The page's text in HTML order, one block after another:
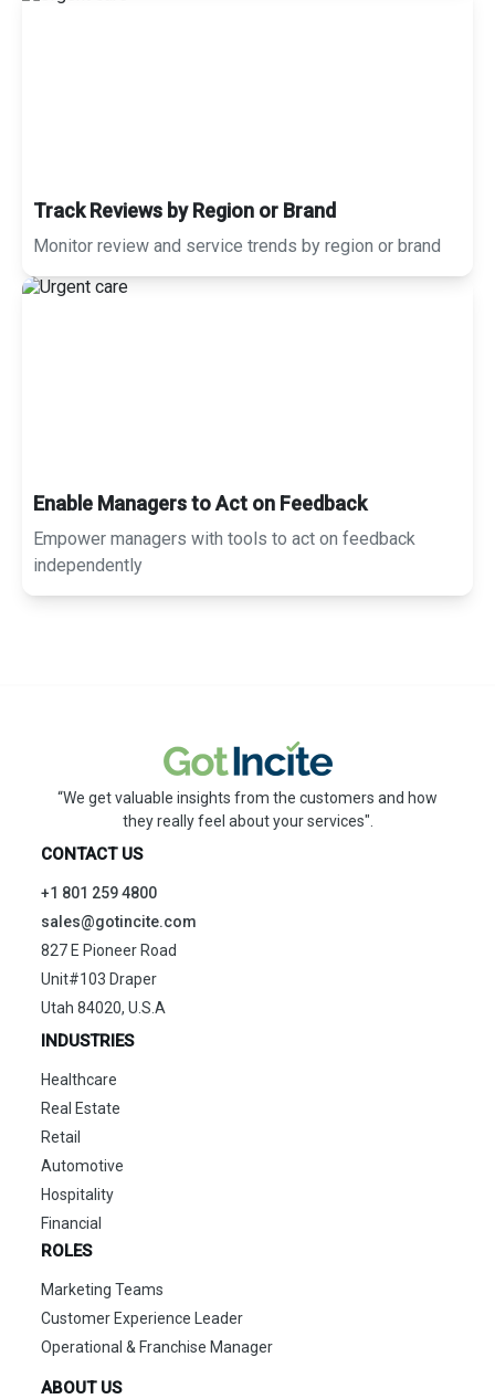
Track Reviews by Region or Brand
Monitor review and service trends by region or brand
Enable Managers to Act on Feedback
Empower managers with tools to act on feedback
independently
“We get valuable insights from the customers and how
they really feel about your services".
CONTACT US
+1 801 259 4800
sales@gotincite.com
827 E Pioneer Road
Unit#103 Draper
Utah 84020, U.S.A
INDUSTRIES
Healthcare
Real Estate
Retail
Automotive
Hospitality
Financial
ROLES
Marketing Teams
Customer Experience Leader
Operational & Franchise Manager
ABOUT US